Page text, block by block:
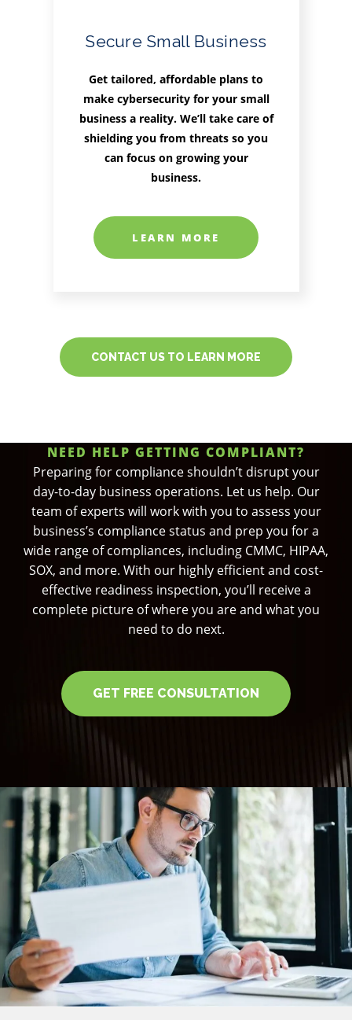
Secure Small Business
Get tailored, affordable plans to
make cybersecurity for your small
business a reality. We’ll take care of
shielding you from threats so you
can focus on growing your
business.
LEARN MORE
CONTACT US TO LEARN MORE
NEED HELP GETTING COMPLIANT?
Preparing for compliance shouldn’t disrupt your
day-to-day business operations. Let us help. Our
team of experts will work with you to assess your
business’s compliance status and prep you for a
wide range of compliances, including CMMC, HIPAA,
SOX, and more. With our highly efficient and cost-
effective readiness inspection, you’ll receive a
complete picture of where you are and what you
need to do next.
GET FREE CONSULTATION